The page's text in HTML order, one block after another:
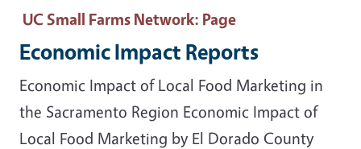
UC Small Farms Network: Page
Economic Impact Reports
Economic Impact of Local Food Marketing in
the Sacramento Region Economic Impact of
Local Food Marketing by El Dorado County